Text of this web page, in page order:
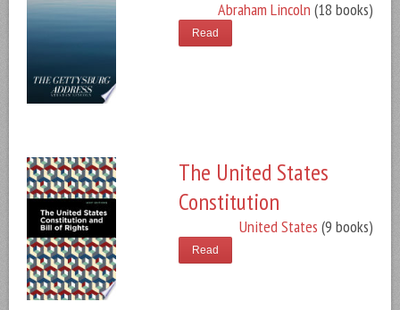
Abraham Lincoln (18 books)
Read
The United States
Constitution
United States (9 books)
Read